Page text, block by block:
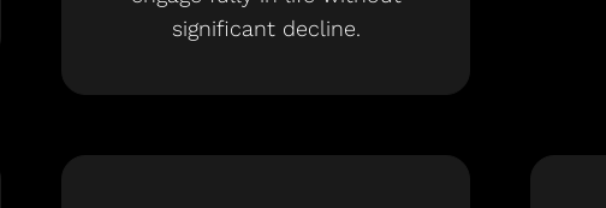
significant decline.